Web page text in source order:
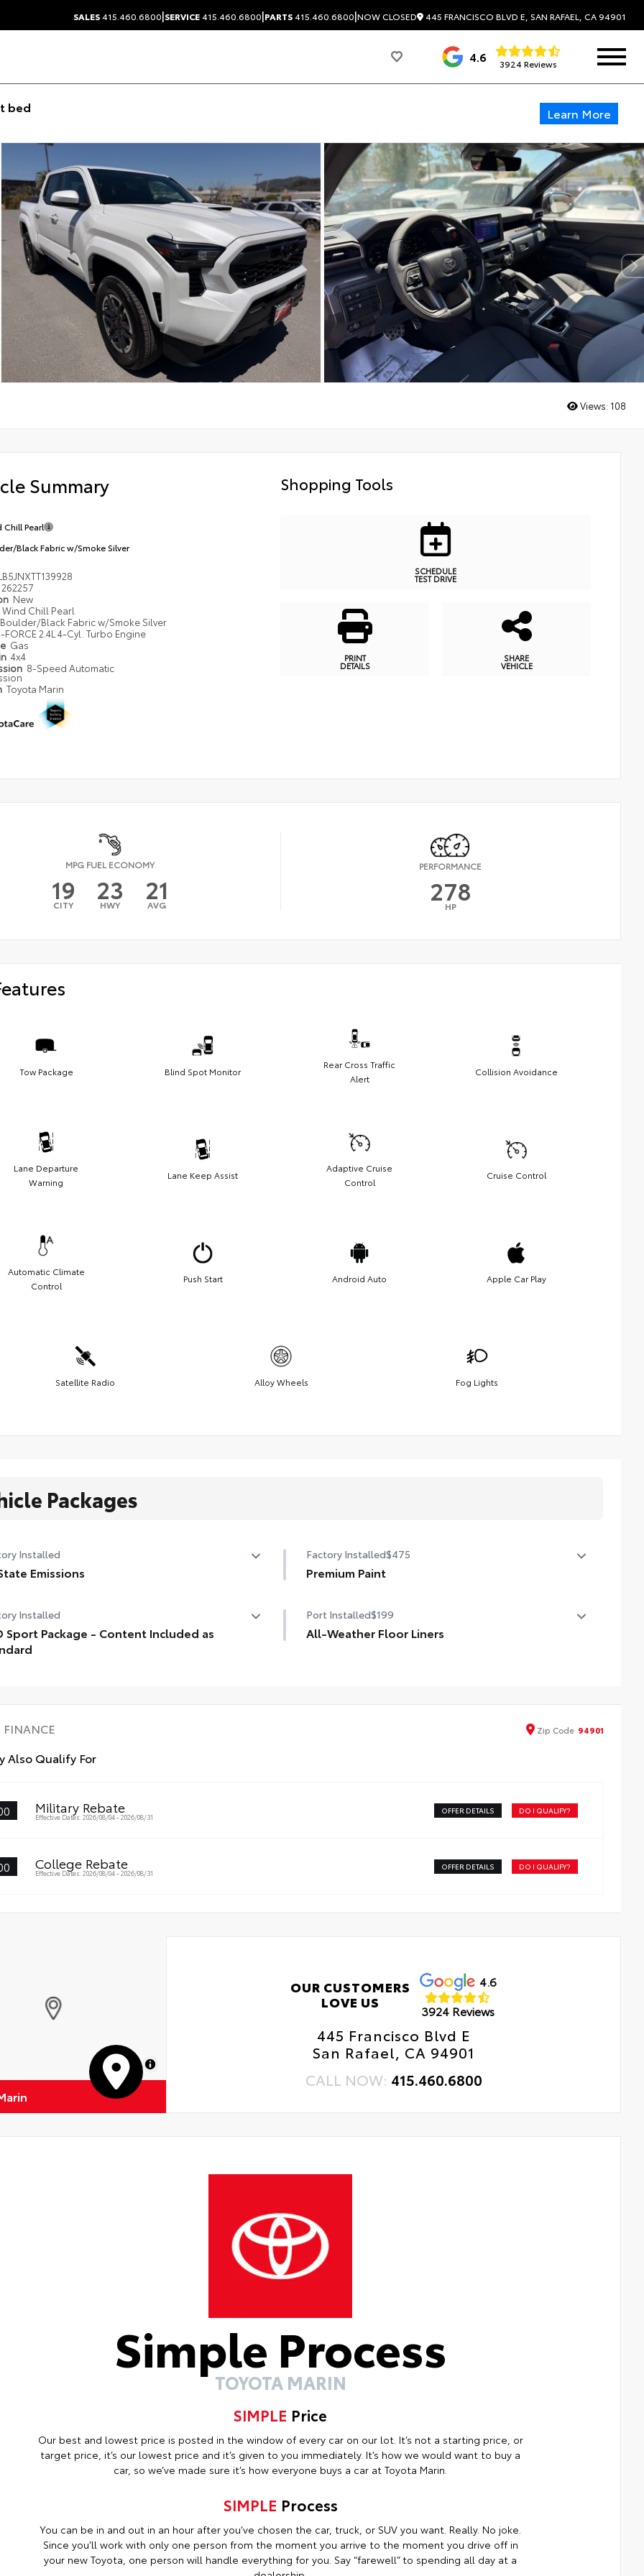
SALES415.460.6800|SERVICE415.460.6800|PARTS415.460.6800|NOW CLOSED 445 FRANCISCO BLVD E, SAN RAFAEL, CA 94901
4.6 3924 Reviews
bed Learn More
Views: 108
Summary
Chill Pearl
Black Fabric w/Smoke Silver
262257
New
Wind Chill Pearl
Boulder/Black Fabric w/Smoke Silver
FORCE 2.4L 4-Cyl. Turbo Engine
Gas
4x4
8-Speed Automatic
Toyota Marin
Shopping Tools
SCHEDULE
TEST DRIVE
PRINT
DETAILS
SHARE
VEHICLE
MPG FUEL ECONOMY
19
CITY 23
HWY 21
AVG
PERFORMANCE
278
HP
Tow Package Blind Spot Monitor
Rear Cross Traffic
Alert
Collision Avoidance
Lane Departure
Warning
Lane Keep Assist
Adaptive Cruise
Control
Cruise Control
Automatic Climate
Control
Push Start Android Auto Apple Car Play
Satellite Radio Alloy Wheels Fog Lights
Packages
Installed
Emissions
Factory Installed$475
Premium Paint
Installed
Sport Package - Content Included as
Port Installed$199
All-Weather Floor Liners
• Precise injection molding uses Toyota's original vehicle
• Liners feature ribbed channels to better hold moisture
FINANCE Zip Code 94901
Also Qualify For
Military Rebate
Effective Dates: 2026/08/04 - 2026/08/31
OFFER DETAILS DO I QUALIFY?
College Rebate
Effective Dates: 2026/08/04 - 2026/08/31
OFFER DETAILS DO I QUALIFY?
MapLibre
OUR CUSTOMERS
LOVE US
4.6
3924 Reviews
445 Francisco Blvd E
San Rafael, CA 94901
CALL NOW: 415.460.6800
Simple Process
TOYOTA MARIN
SIMPLE Price
Our best and lowest price is posted in the window of every car on our lot. It’s not a starting price, or
target price, it’s our lowest price and it’s given to you immediately. It’s how we would want to buy a
car, so we’ve made sure it’s how everyone buys a car at Toyota Marin.
SIMPLE Process
You can be in and out in an hour after you’ve chosen the car, truck, or SUV you want. Really. No joke.
Since you’ll work with only one person from the moment you arrive to the moment you drive off in
your new Toyota, one person will handle everything for you. Say “farewell” to spending all day at a